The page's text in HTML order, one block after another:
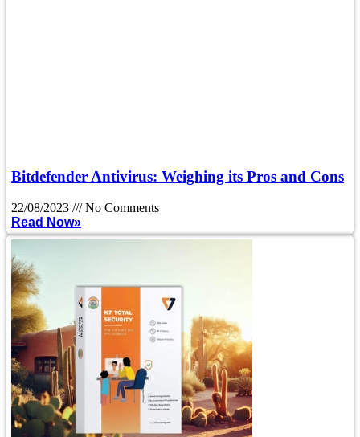
Bitdefender Antivirus: Weighing its Pros and Cons
22/08/2023
No Comments
Read Now»